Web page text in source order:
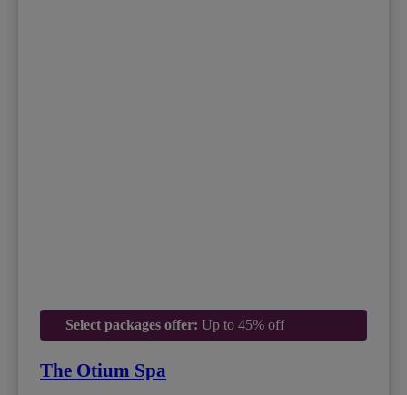
Select packages offer: Up to 45% off
The Otium Spa